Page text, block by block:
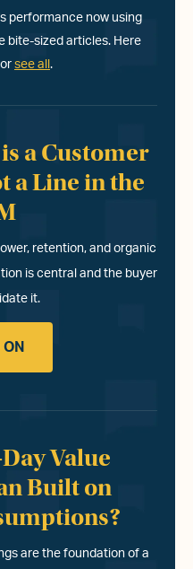
s performance now using
bite-sized articles. Here
see all .
a Customer
a Line in the
retention, and organic
is central and the buyer
it.
ON
Value
Built on
are the foundation of a